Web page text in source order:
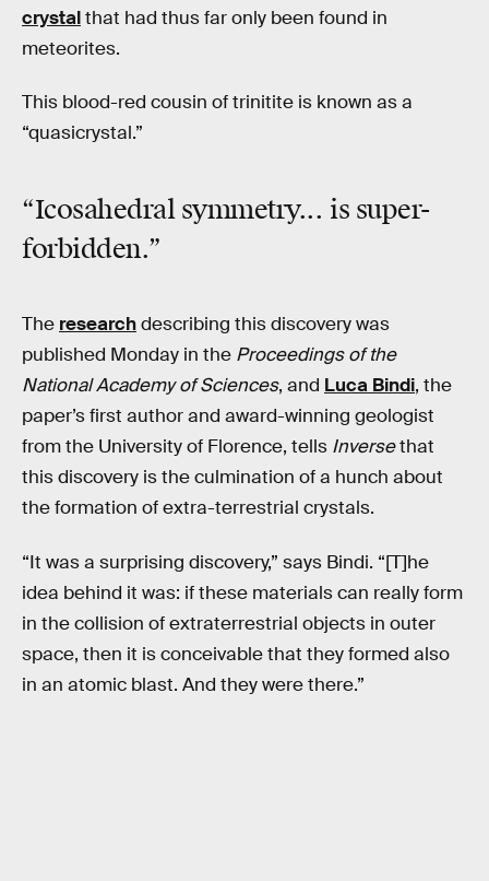
crystalthat had thus far only been found in
meteorites.
This blood-red cousin of trinitite is known as a
“quasicrystal.”
“Icosahedral symmetry... is super-
forbidden.”
The researchdescribing this discovery was
published Monday in the Proceedings of the
National Academy of Sciences, and Luca Bindi, the
paper’s first author and award-winning geologist
from the University of Florence, tells Inversethat
this discovery is the culmination of a hunch about
the formation of extra-terrestrial crystals.
“It was a surprising discovery,” says Bindi. “[T]he
idea behind it was: if these materials can really form
in the collision of extraterrestrial objects in outer
space, then it is conceivable that they formed also
in an atomic blast. And they were there.”